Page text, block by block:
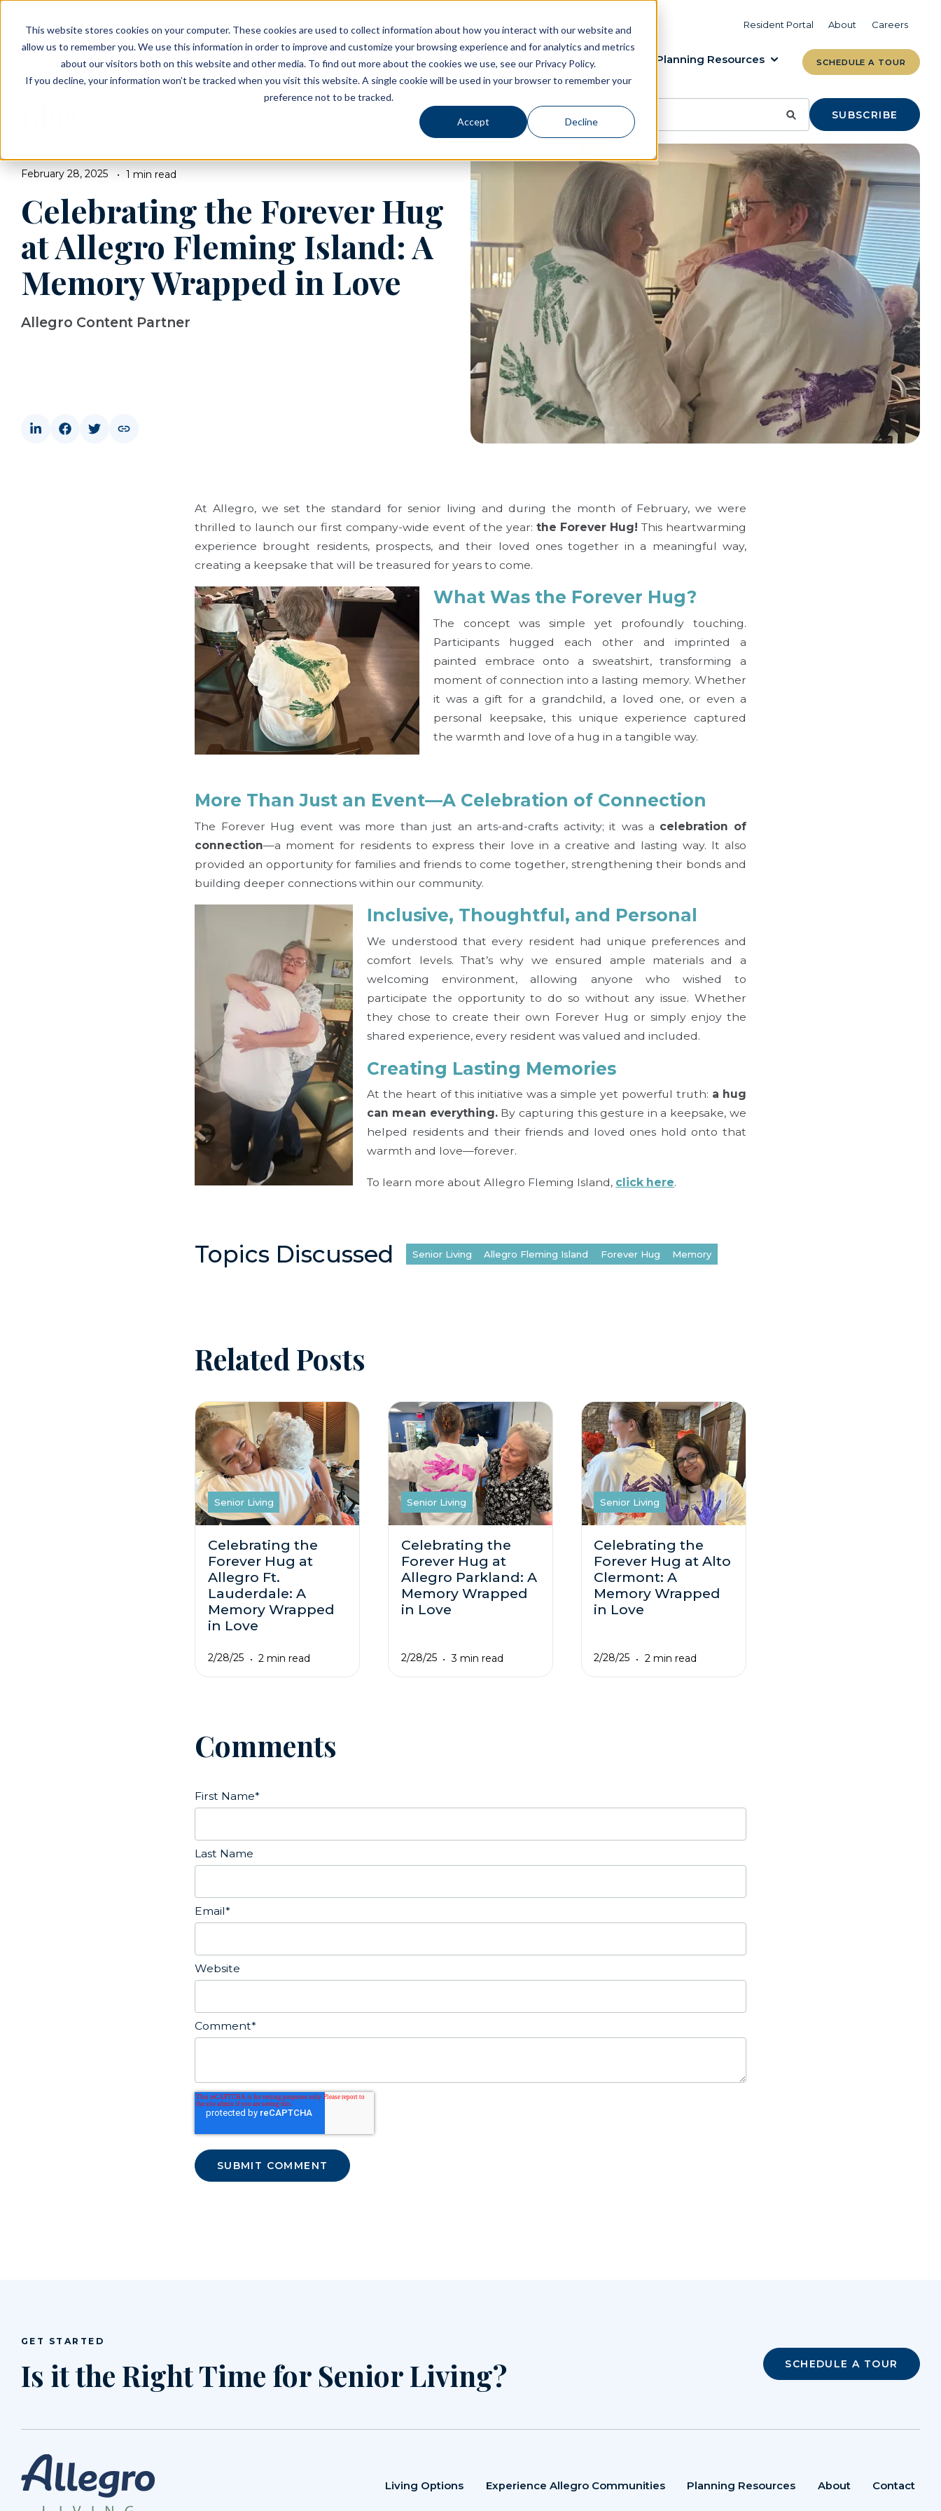
This website stores cookies on your computer. These cookies are used to collect information about how you interact with our website and
allow us to remember you. We use this information in order to improve and customize your browsing experience and for analytics and metrics
about our visitors both on this website and other media. To find out more about the cookies we use, see our Privacy Policy.
If you decline, your information won’t be tracked when you visit this website. A single cookie will be used in your browser to remember your
preference not to be tracked.
Accept Decline
Resident Portal About Careers
Living Options
PLANNING RESOURCES
VIEW COMMUNITIES
Experience Allegro Communities
PLANNING RESOURCES
Planning Resources
TALK WITH AN ADVISOR
LEARN MORE
SCHEDULE A TOUR
SUBSCRIBE
February 28, 2025 1 min read
Celebrating the Forever Hug
at Allegro Fleming Island: A
Memory Wrapped in Love
Allegro Content Partner
At Allegro, we set the standard for senior living and during the month of February, we were
thrilled to launch our first company-wide event of the year: the Forever Hug! This heartwarming
experience brought residents, prospects, and their loved ones together in a meaningful way,
creating a keepsake that will be treasured for years to come.
What Was the Forever Hug?
The concept was simple yet profoundly touching.
Participants hugged each other and imprinted a
painted embrace onto a sweatshirt, transforming a
moment of connection into a lasting memory. Whether
it was a gift for a grandchild, a loved one, or even a
personal keepsake, this unique experience captured
the warmth and love of a hug in a tangible way.
More Than Just an Event—A Celebration of Connection
The Forever Hug event was more than just an arts-and-crafts activity; it was a celebration of
connection—a moment for residents to express their love in a creative and lasting way. It also
provided an opportunity for families and friends to come together, strengthening their bonds and
building deeper connections within our community.
Inclusive, Thoughtful, and Personal
We understood that every resident had unique preferences and
comfort levels. That’s why we ensured ample materials and a
welcoming environment, allowing anyone who wished to
participate the opportunity to do so without any issue. Whether
they chose to create their own Forever Hug or simply enjoy the
shared experience, every resident was valued and included.
Creating Lasting Memories
At the heart of this initiative was a simple yet powerful truth: a hug
can mean everything.By capturing this gesture in a keepsake, we
helped residents and their friends and loved ones hold onto that
warmth and love—forever.
To learn more about Allegro Fleming Island, click here.
Topics Discussed Senior Living Allegro Fleming Island Forever Hug Memory
Related Posts
Senior Living
Celebrating the
Forever Hug at
Allegro Ft.
Lauderdale: A
Memory Wrapped
in Love
2/28/25 2 min read
Senior Living
Celebrating the
Forever Hug at
Allegro Parkland: A
Memory Wrapped
in Love
2/28/25 3 min read
Senior Living
Celebrating the
Forever Hug at Alto
Clermont: A
Memory Wrapped
in Love
2/28/25 2 min read
Comments
First Name*
Last Name
Email*
Website
Comment*
GET STARTED
Is it the Right Time for Senior Living? SCHEDULE A TOUR
Living Options Experience Allegro Communities Planning Resources About Contact